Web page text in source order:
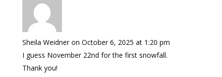
Sheila Weidner on October 6, 2025 at 1:20 pm
I guess November 22nd for the first snowfall.
Thank you!